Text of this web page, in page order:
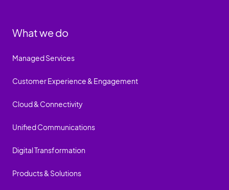
What we do
Managed Services
Customer Experience & Engagement
Cloud & Connectivity
Unified Communications
Digital Transformation
Products & Solutions